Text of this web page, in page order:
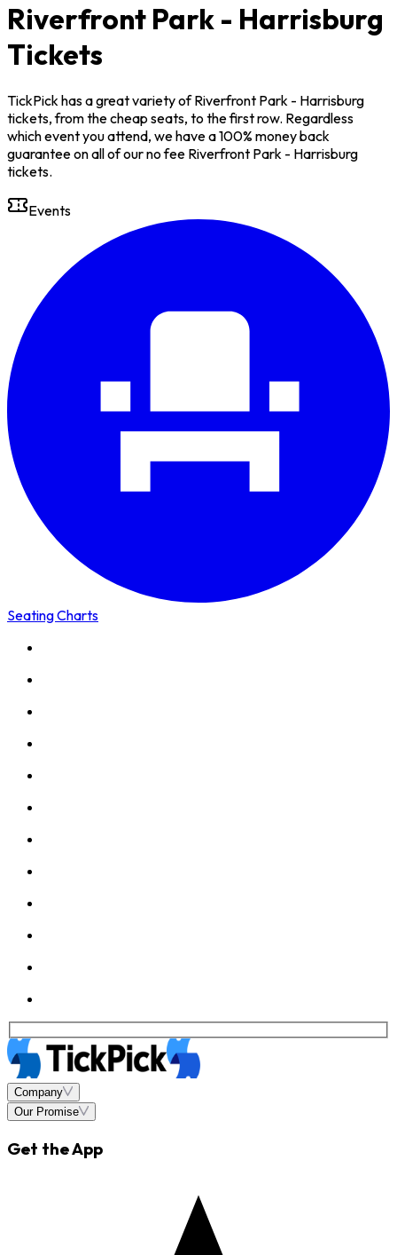
Riverfront Park - Harrisburg
Tickets
TickPick has a great variety of Riverfront Park - Harrisburg
tickets, from the cheap seats, to the first row. Regardless
which event you attend, we have a 100% money back
guarantee on all of our no fee Riverfront Park - Harrisburg
tickets.
Events
Seating Charts
Company
Our Promise
Get the App